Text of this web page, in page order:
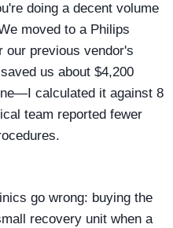
doing a decent volume
moved to a Philips
our previous vendor's
us about $4,200
calculated it against 8
team reported fewer
go wrong: buying the
recovery unit when a